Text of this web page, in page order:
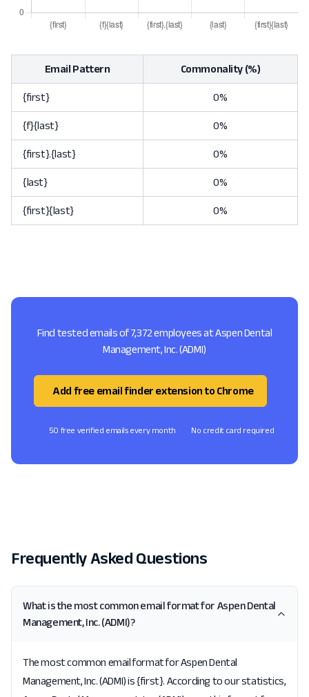
Email Pattern Commonality (%)
{first} 0%
{f}{last} 0%
{first}.{last} 0%
{last} 0%
{first}{last} 0%
Find tested emails of 7,372 employees at Aspen Dental
Management, Inc. (ADMI)
Add free email finder extension to Chrome
50 free verified emails every month No credit card required
Frequently Asked Questions
What is the most common email format for Aspen Dental
Management, Inc. (ADMI)?
The most common email format for Aspen Dental
Management, Inc. (ADMI) is {first}. According to our statistics,